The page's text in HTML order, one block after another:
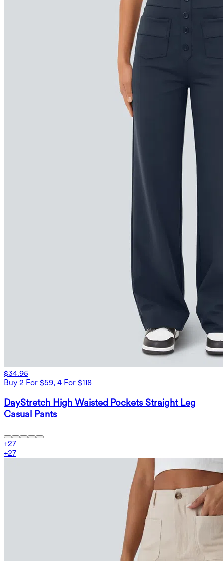
$34.95
Buy 2 For $59, 4 For $118
DayStretch High Waisted Pockets Straight Leg
Casual Pants
+27
+27